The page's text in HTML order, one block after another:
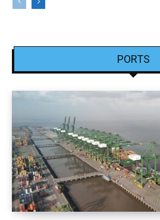
PORTS